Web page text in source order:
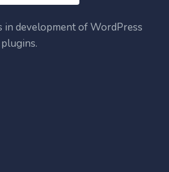
in development of WordPress